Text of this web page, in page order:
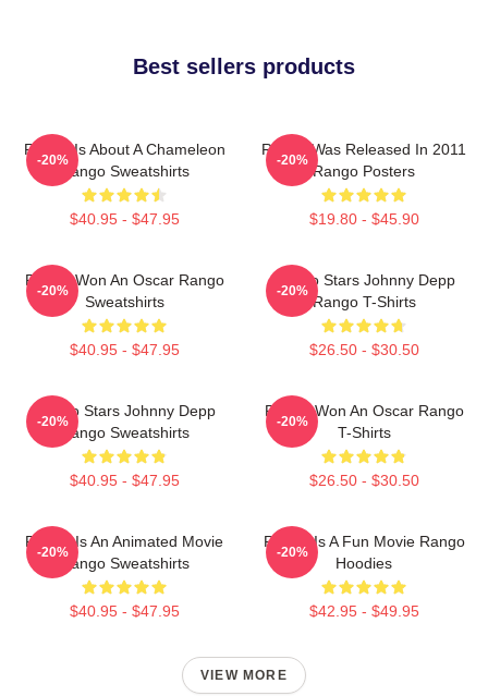
Best sellers products
Rango Is About A Chameleon
Rango Sweatshirts
$40.95 - $47.95
-20%
Rango Was Released In 2011
Rango Posters
$19.80 - $45.90
-20%
Rango Won An Oscar Rango
Sweatshirts
$40.95 - $47.95
-20%
Rango Stars Johnny Depp
Rango T-Shirts
$26.50 - $30.50
-20%
Rango Stars Johnny Depp
Rango Sweatshirts
$40.95 - $47.95
-20%
Rango Won An Oscar Rango
T-Shirts
$26.50 - $30.50
-20%
Rango Is An Animated Movie
Rango Sweatshirts
$40.95 - $47.95
-20%
Rango Is A Fun Movie Rango
Hoodies
$42.95 - $49.95
-20%
VIEW MORE